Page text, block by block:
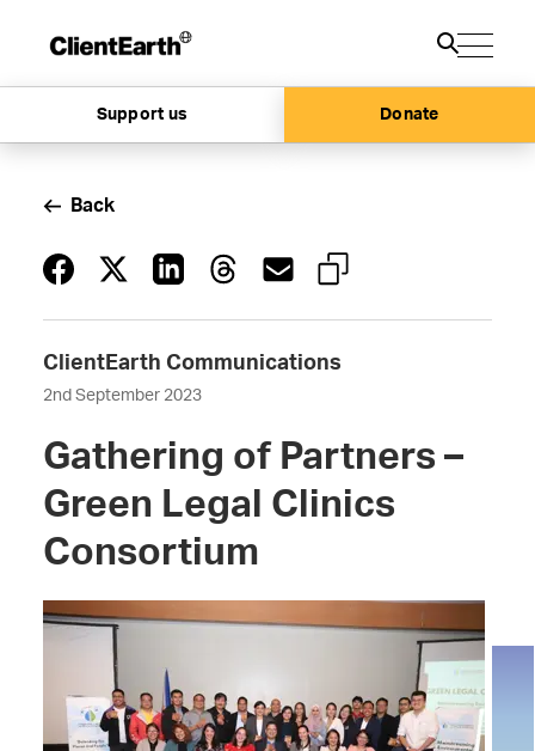
Support us Donate
ClientEarth Communications
2nd September 2023
Back
Gathering of Partners –
Green Legal Clinics
Consortium